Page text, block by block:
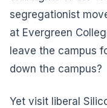
segregationist
at Evergreen
leave the campus
down the campus?
Yet visit liberal